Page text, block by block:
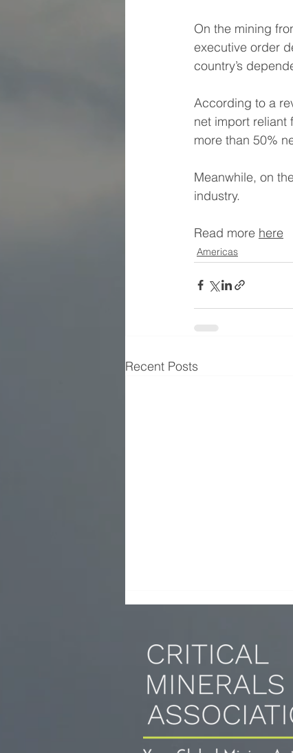
On the mining
executive order
country’s
According to a
net import reliant
more than 50%
Meanwhile, on
industry.
Read more here
Americas
Recent Posts
Copper prices surge ahead after
calls for 50% tariffs